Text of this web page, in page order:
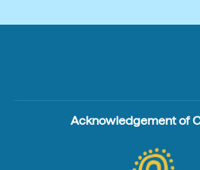
Acknowledgement of